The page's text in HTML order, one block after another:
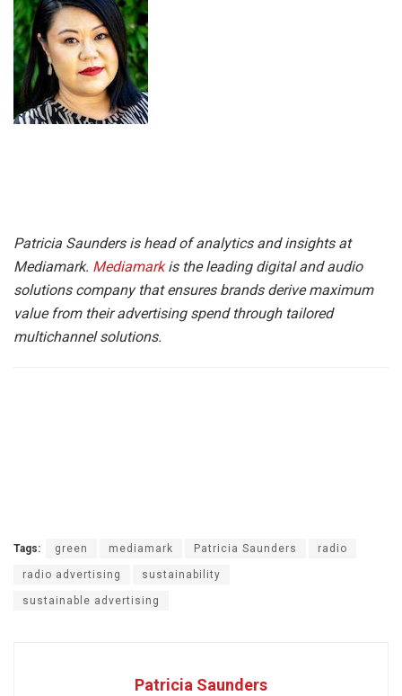
Patricia Saunders is head of analytics and insights at
Mediamark. Mediamarkis the leading digital and audio
solutions company that ensures brands derive maximum
value from their advertising spend through tailored
multichannel solutions.
Tags: green mediamark Patricia Saunders radio
radio advertising sustainability
sustainable advertising
Patricia Saunders